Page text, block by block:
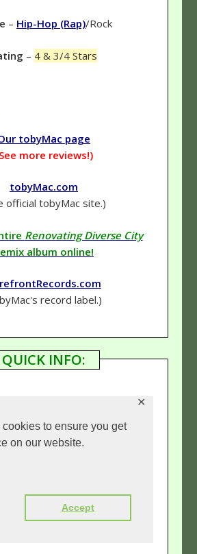
to ensure you get
on our website.
Accept
✕
– Hip-Hop (Rap)/Rock
– 4 & 3/4 Stars
tobyMac page
more reviews!)
tobyMac.com
official tobyMac site.)
Renovating Diverse City
album online!
record label.)
QUICK INFO:
–5 & 1/2 Stars
Our tobyMac page